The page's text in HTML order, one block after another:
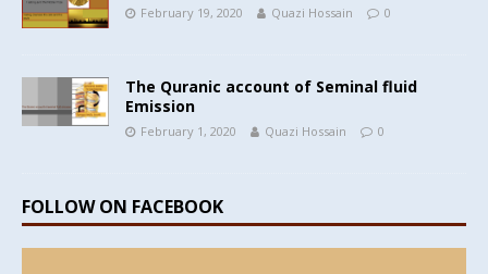
February 19, 2020 Quazi Hossain 0
The Quranic account of Seminal fluid
Emission
February 1, 2020 Quazi Hossain 0
FOLLOW ON FACEBOOK